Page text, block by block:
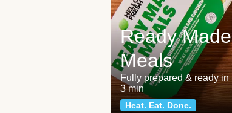
Ready Made
Meals
Fully prepared & ready in
3 min
Heat. Eat. Done.